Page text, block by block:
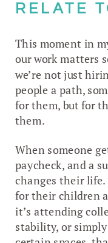
RELATE
This moment in
our work matters
we’re not just
people a path,
for them, but for
them.
When someone
paycheck, and a
changes their
for their children
it’s attending
stability, or